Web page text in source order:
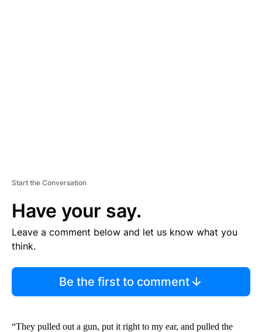
Start the Conversation
Have your say.
Leave a comment below and let us know what you
think.
Be the first to comment
“They pulled out a gun, put it right to my ear, and pulled the